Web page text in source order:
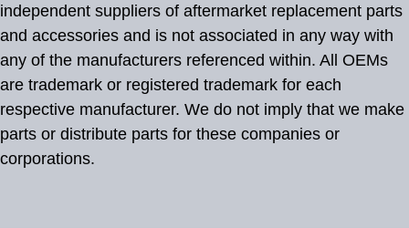
independent suppliers of aftermarket replacement parts
and accessories and is not associated in any way with
any of the manufacturers referenced within. All OEMs
are trademark or registered trademark for each
respective manufacturer. We do not imply that we make
parts or distribute parts for these companies or
corporations.